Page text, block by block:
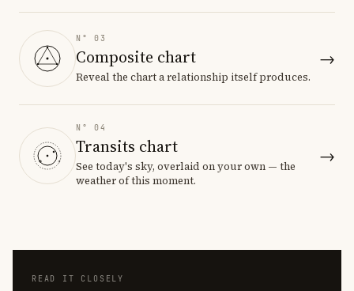
N° 03
Composite chart
Reveal the chart a relationship itself produces.
→
N° 04
Transits chart
See today's sky, overlaid on your own — the
weather of this moment.
→
READ IT CLOSELY